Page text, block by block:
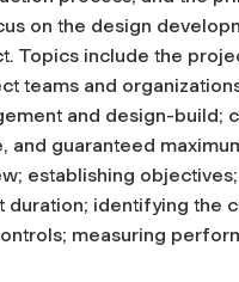
on the design
Topics include the
teams and
and design-build;
guaranteed
establishing
identifying the
measuring